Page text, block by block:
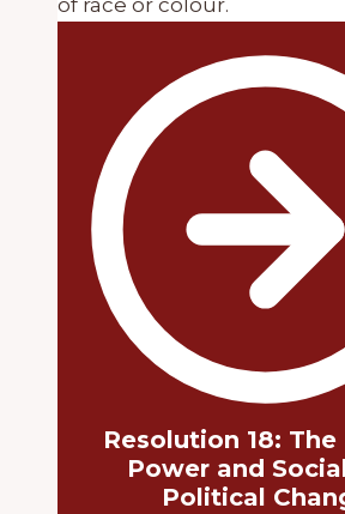
of race or colour.
Resolution 18:
Power and
Political